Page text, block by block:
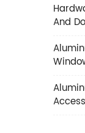
And